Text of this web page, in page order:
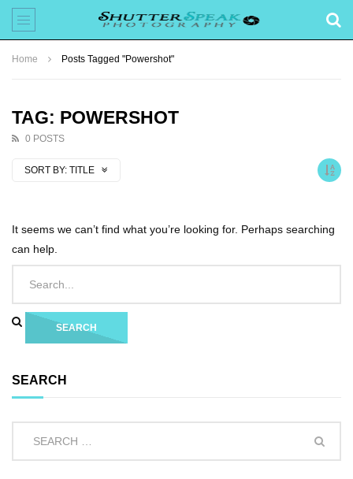
Home Posts Tagged "Powershot"
TAG: POWERSHOT
0 POSTS
SORT BY: TITLE
It seems we can’t find what you’re looking for. Perhaps searching
can help.
SEARCH